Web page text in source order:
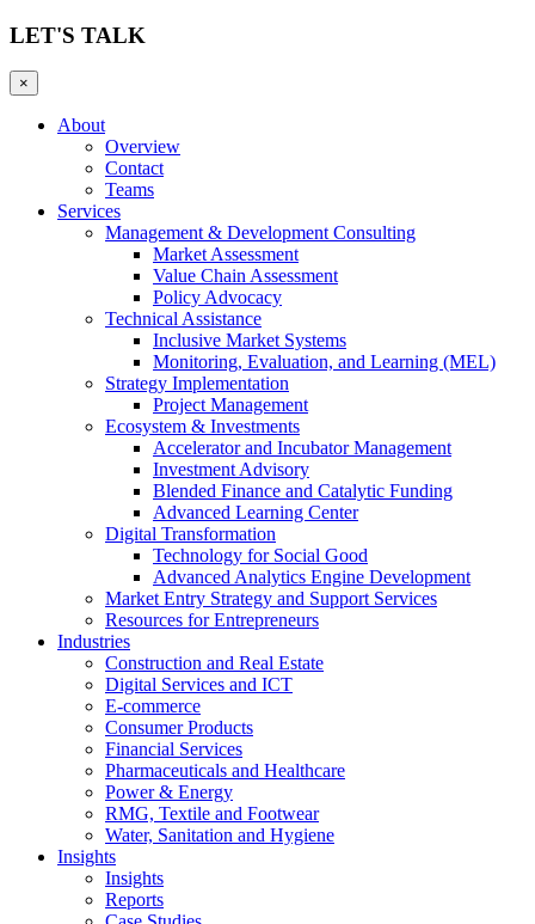
LET'S TALK
×
About
Overview
Contact
Teams
Services
Management & Development Consulting
Market Assessment
Value Chain Assessment
Policy Advocacy
Technical Assistance
Inclusive Market Systems
Monitoring, Evaluation, and Learning (MEL)
Strategy Implementation
Project Management
Ecosystem & Investments
Accelerator and Incubator Management
Investment Advisory
Blended Finance and Catalytic Funding
Advanced Learning Center
Digital Transformation
Technology for Social Good
Advanced Analytics Engine Development
Market Entry Strategy and Support Services
Resources for Entrepreneurs
Industries
Construction and Real Estate
Digital Services and ICT
E-commerce
Consumer Products
Financial Services
Pharmaceuticals and Healthcare
Power & Energy
RMG, Textile and Footwear
Water, Sanitation and Hygiene
Insights
Insights
Reports